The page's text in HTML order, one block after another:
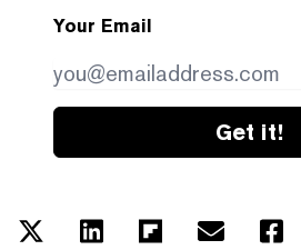
Your Email
Get it!